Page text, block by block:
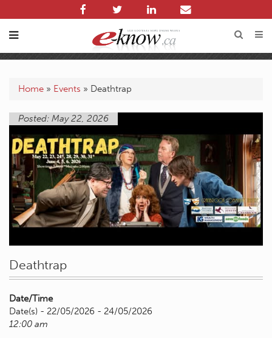
Home » Events » Deathtrap
Posted: May 22, 2026
Deathtrap
Date/Time
Date(s) - 22/05/2026 - 24/05/2026
12:00 am